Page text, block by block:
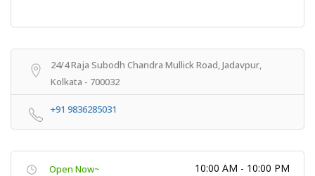
24/4 Raja Subodh Chandra Mullick Road, Jadavpur,
Kolkata - 700032
+91 9836285031
Open Now~ 10:00 AM - 10:00 PM